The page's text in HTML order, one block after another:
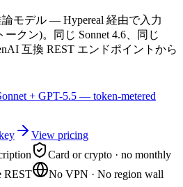
モデル — Hypereal 経由で入力
ークン)。同じ Sonnet 4.6、同じ
互換 REST エンドポイントから
+ GPT-5.5 — token-metered
View pricing
Card or crypto · no monthly
REST
No VPN · No region wall